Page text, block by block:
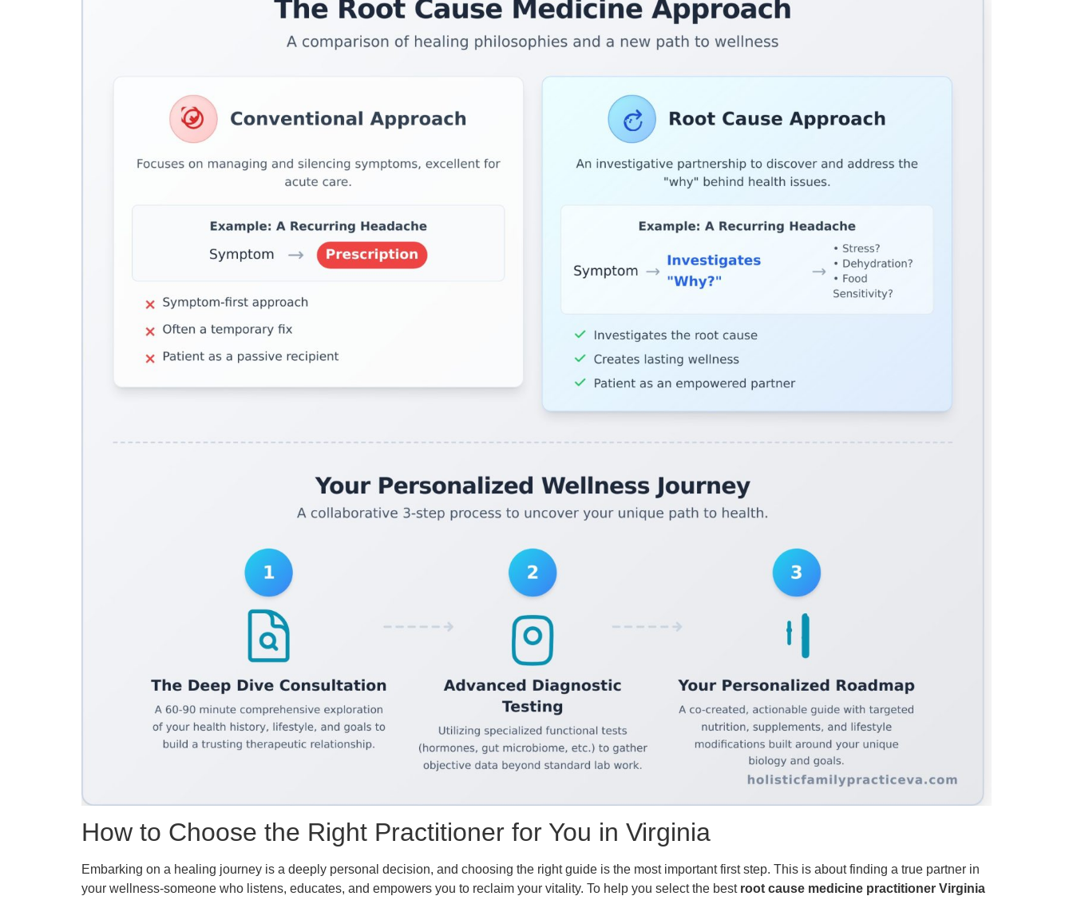
How to Choose the Right Practitioner for You in Virginia
Embarking on a healing journey is a deeply personal decision, and choosing the right guide is the most important first step. This is about finding a true partner in
your wellness-someone who listens, educates, and empowers you to reclaim your vitality. To help you select the best root cause medicine practitioner Virginia